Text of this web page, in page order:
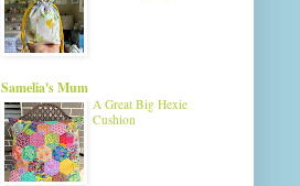
Samelia's Mum
A Great Big Hexie
Cushion